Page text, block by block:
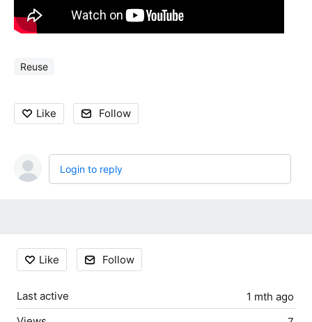
Reuse
Like Follow
Login to reply
Content aside
Like Follow
1 mth ago
Last active